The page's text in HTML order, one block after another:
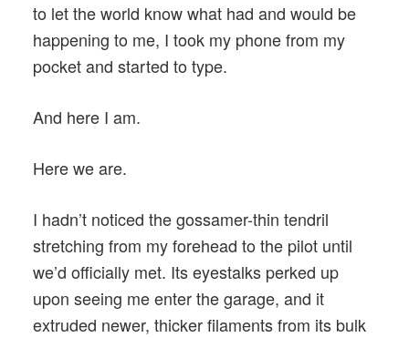
to let the world know what had and would be
happening to me, I took my phone from my
pocket and started to type.
And here I am.
Here we are.
I hadn’t noticed the gossamer-thin tendril
stretching from my forehead to the pilot until
we’d officially met. Its eyestalks perked up
upon seeing me enter the garage, and it
extruded newer, thicker filaments from its bulk